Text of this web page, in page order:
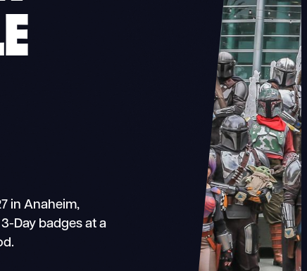
in Anaheim,
Day badges at a